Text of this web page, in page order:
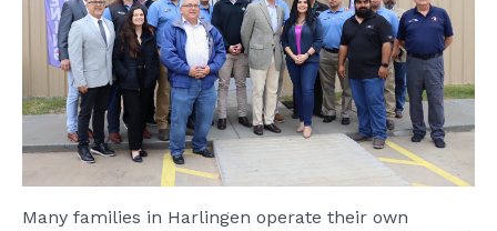
Many families in Harlingen operate their own